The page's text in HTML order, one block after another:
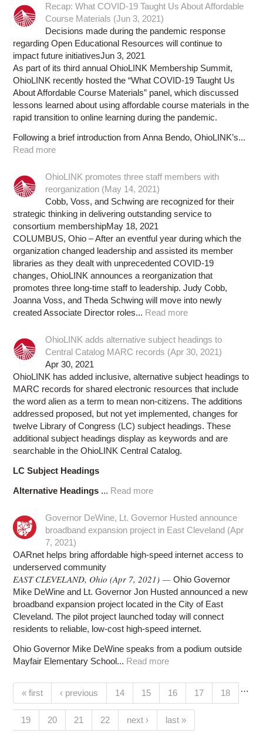
Recap: What COVID-19 Taught Us About Affordable
Course Materials (Jun 3, 2021)
Decisions made during the pandemic response
regarding Open Educational Resources will continue to
impact future initiativesJun 3, 2021
As part of its third annual OhioLINK Membership Summit,
OhioLINK recently hosted the “What COVID-19 Taught Us
About Affordable Course Materials” panel, which discussed
lessons learned about using affordable course materials in the
rapid transition to online learning during the pandemic.
Following a brief introduction from Anna Bendo, OhioLINK’s...
Read more
OhioLINK promotes three staff members with
reorganization (May 14, 2021)
Cobb, Voss, and Schwing are recognized for their
strategic thinking in delivering outstanding service to
consortium membershipMay 18, 2021
COLUMBUS, Ohio – After an eventful year during which the
organization changed leadership and assisted its member
libraries as they dealt with unprecedented COVID-19
changes, OhioLINK announces a reorganization that
promotes three long-time staff to leadership. Judy Cobb,
Joanna Voss, and Theda Schwing will move into newly
created Associate Director roles... Read more
OhioLINK adds alternative subject headings to
Central Catalog MARC records (Apr 30, 2021)
Apr 30, 2021
OhioLINK has added inclusive, alternative subject headings to
MARC records for shared electronic resources that include
the word alien as a term to mean non-citizens. The additions
addressed proposed, but not yet implemented, changes for
twelve Library of Congress (LC) subject headings. These
additional subject headings display as keywords and are
searchable in the OhioLINK Central Catalog.
LC Subject Headings
Alternative Headings ... Read more
Governor DeWine, Lt. Governor Husted announce
broadband expansion project in East Cleveland (Apr
7, 2021)
OARnet helps bring affordable high-speed internet access to
underserved community
EAST CLEVELAND, Ohio (Apr 7, 2021) —Ohio Governor
Mike DeWine and Lt. Governor Jon Husted announced a new
broadband expansion project located in the City of East
Cleveland. The pilot project launched today will connect
residents to reliable, low-cost high-speed internet.
Ohio Governor Mike DeWine speaks from a podium outside
Mayfair Elementary School... Read more
Pages
« first ‹ previous …
14 15 16 17 18(current)
19 20 21 22 next › last »